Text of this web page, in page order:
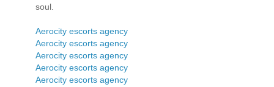
soul.
Aerocity escorts agency
Aerocity escorts agency
Aerocity escorts agency
Aerocity escorts agency
Aerocity escorts agency